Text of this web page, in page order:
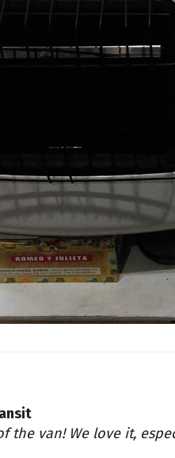
the van! We love it,